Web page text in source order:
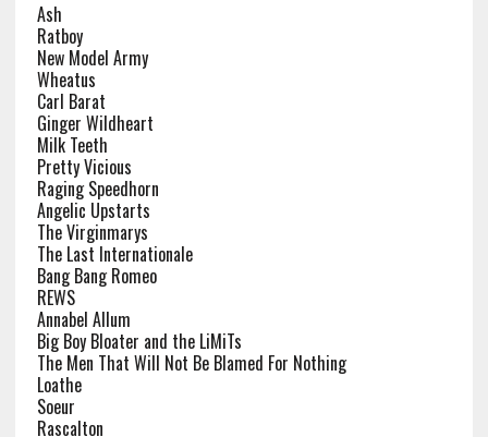
Ash
Ratboy
New Model Army
Wheatus
Carl Barat
Ginger Wildheart
Milk Teeth
Pretty Vicious
Raging Speedhorn
Angelic Upstarts
The Virginmarys
The Last Internationale
Bang Bang Romeo
REWS
Annabel Allum
Big Boy Bloater and the LiMiTs
The Men That Will Not Be Blamed For Nothing
Loathe
Soeur
Rascalton